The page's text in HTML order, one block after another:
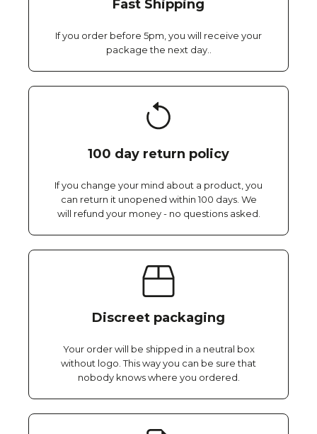
Fast Shipping
If you order before 5pm, you will receive your
package the next day..
100 day return policy
If you change your mind about a product, you
can return it unopened within 100 days. We
will refund your money - no questions asked.
Discreet packaging
Your order will be shipped in a neutral box
without logo. This way you can be sure that
nobody knows where you ordered.